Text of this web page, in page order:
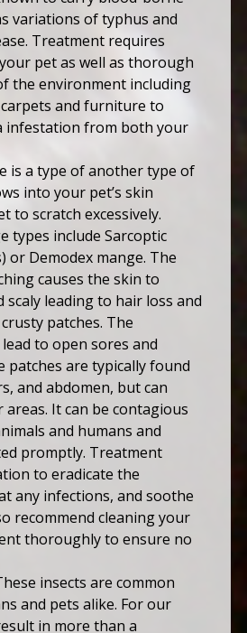
variations of typhus and
Treatment requires
pet as well as thorough
the environment including
and furniture to
infestation from both your
is a type of another type of
into your pet’s skin
to scratch excessively.
types include Sarcoptic
or Demodex mange. The
causes the skin to
scaly leading to hair loss and
patches. The
to open sores and
patches are typically found
and abdomen, but can
It can be contagious
and humans and
promptly. Treatment
to eradicate the
any infections, and soothe
recommend cleaning your
thoroughly to ensure no
insects are common
and pets alike. For our
in more than a